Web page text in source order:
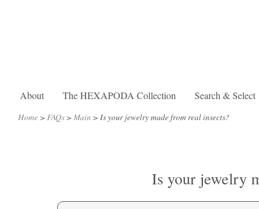
About The HEXAPODA Collection Search & Select
Home > FAQs > Main > Is your jewelry made from real insects?
Is your jewelry